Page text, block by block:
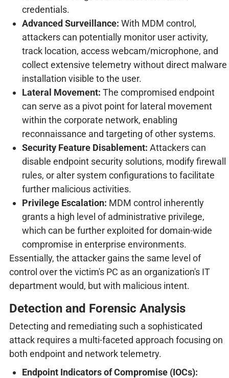
credentials.
Advanced Surveillance: With MDM control,
attackers can potentially monitor user activity,
track location, access webcam/microphone, and
collect extensive telemetry without direct malware
installation visible to the user.
Lateral Movement: The compromised endpoint
can serve as a pivot point for lateral movement
within the corporate network, enabling
reconnaissance and targeting of other systems.
Security Feature Disablement: Attackers can
disable endpoint security solutions, modify firewall
rules, or alter system configurations to facilitate
further malicious activities.
Privilege Escalation: MDM control inherently
grants a high level of administrative privilege,
which can be further exploited for domain-wide
compromise in enterprise environments.
Essentially, the attacker gains the same level of
control over the victim's PC as an organization's IT
department would, but with malicious intent.
Detection and Forensic Analysis
Detecting and remediating such a sophisticated
attack requires a multi-faceted approach focusing on
both endpoint and network telemetry.
Endpoint Indicators of Compromise (IOCs):